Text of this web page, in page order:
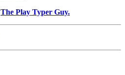
The Play Typer Guy.